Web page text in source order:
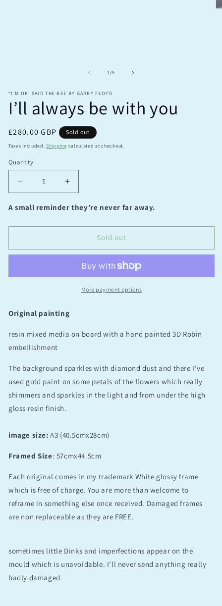
1/of
5
“I’M OK’ SAID THE BEE BY GARRY FLOYD
I’ll always be with you
Regular
price
£280.00 GBP Sold out
Taxes included. Shipping calculated at checkout.
Quantity
Quantity
Decrease
quantity
for
always
with
Increase
quantity
for
always
with
A small reminder they’re never far away.
Sold out
More payment options
Original painting
resin mixed media on board with a hand painted 3D Robin
embellishment
The background sparkles with diamond dust and there I've
used gold paint on some petals of the flowers which really
shimmers and sparkles in the light and from under the high
gloss resin finish.
image size: A3 (40.5cmx28cm)
Framed Size: 57cmx44.5cm
Each original comes in my trademark White glossy frame
which is free of charge. You are more than welcome to
reframe in something else once received. Damaged frames
are non replaceable as they are FREE.
sometimes little Dinks and imperfections appear on the
mould which is unavoidable. I’ll never send anything really
badly damaged.